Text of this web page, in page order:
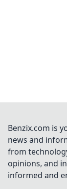
Benzix.com is
news and
from
opinions, and
informed and